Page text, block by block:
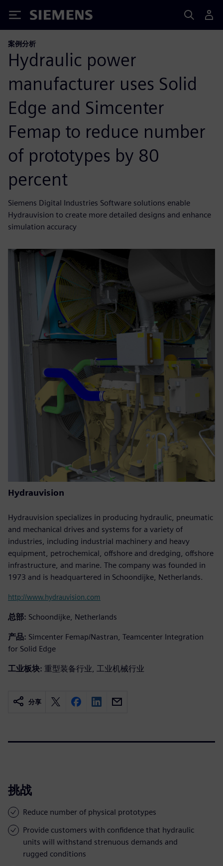
Siemens
案例分析
Hydraulic power
manufacturer uses Solid
Edge and Simcenter
Femap to reduce number
of prototypes by 80
percent
Siemens Digital Industries Software solutions enable
Hydrauvision to create more detailed designs and enhance
simulation accuracy
Hydrauvision
Hydrauvision specializes in producing hydraulic, pneumatic
and mechanical drives and systems for a variety of
industries, including industrial machinery and heavy
equipment, petrochemical, offshore and dredging, offshore
infrastructure, and marine. The company was founded in
1973 and is headquartered in Schoondijke, Netherlands.
http://www.hydrauvision.com
总部: Schoondijke, Netherlands
产品: Simcenter Femap/Nastran, Teamcenter Integration
for Solid Edge
工业板块: 重型装备行业, 工业机械行业
分享
挑战
Reduce number of physical prototypes
Provide customers with confidence that hydraulic
units will withstand strenuous demands and
rugged conditions